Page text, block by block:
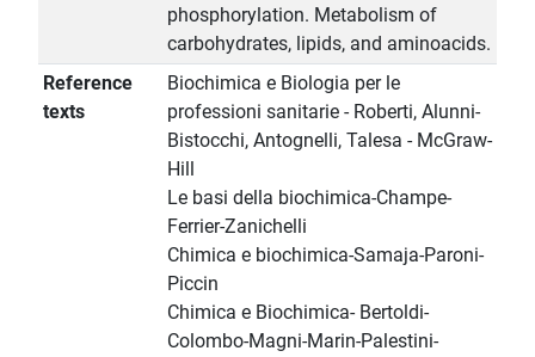
phosphorylation. Metabolism of
carbohydrates, lipids, and aminoacids.
Reference
texts
Biochimica e Biologia per le
professioni sanitarie - Roberti, Alunni-
Bistocchi, Antognelli, Talesa - McGraw-
Hill
Le basi della biochimica-Champe-
Ferrier-Zanichelli
Chimica e biochimica-Samaja-Paroni-
Piccin
Chimica e Biochimica- Bertoldi-
Colombo-Magni-Marin-Palestini-